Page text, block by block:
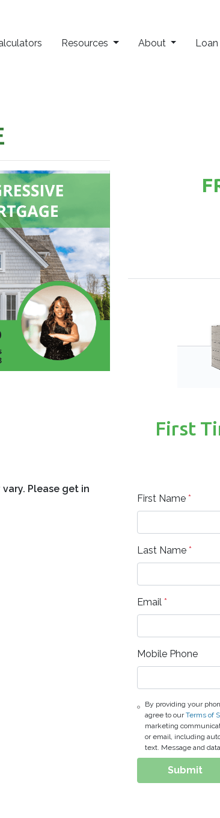
Resources About
Please get in
First
First Name *
Last Name *
Email *
Mobile Phone
By providing your
agree to ourTerms of
marketing
or email, including
text. Message and
Submit